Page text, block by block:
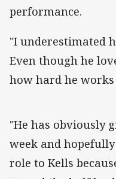
performance.
"I underestimated
Even though he
how hard he
"He has obviously
week and
role to Kells